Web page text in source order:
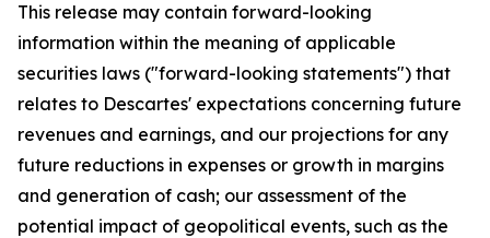
This release may contain forward-looking
information within the meaning of applicable
securities laws ("forward-looking statements") that
relates to Descartes' expectations concerning future
revenues and earnings, and our projections for any
future reductions in expenses or growth in margins
and generation of cash; our assessment of the
potential impact of geopolitical events, such as the